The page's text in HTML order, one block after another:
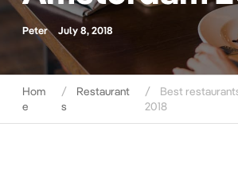
Peter July 8, 2018
Hom
e
Restaurant
s
Best
2018